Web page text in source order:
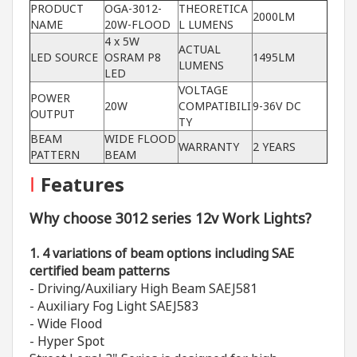
PRODUCT
NAME
OGA-3012-
20W-FLOOD
THEORETICA
L LUMENS
2000LM
LED SOURCE
4 x 5W
OSRAM P8
LED
ACTUAL
LUMENS
1495LM
POWER
OUTPUT
20W
VOLTAGE
COMPATIBILI
TY
9-36V DC
BEAM
PATTERN
WIDE FLOOD
BEAM
WARRANTY 2 YEARS
I Features
Why choose 3012 series 12v Work Lights?
1. 4 variations of beam options including SAE
certified beam patterns
- Driving/Auxiliary High Beam SAEJ581
- Auxiliary Fog Light SAEJ583
- Wide Flood
- Hyper Spot